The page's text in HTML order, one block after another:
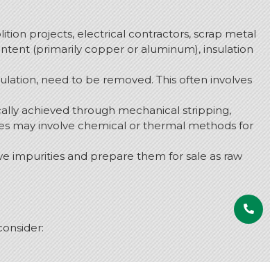
projects, electrical contractors, scrap metal
(primarily copper or aluminum), insulation
need to be removed.This often involves
achieved through mechanical stripping,
may involve chemical or thermal methods for
impurities and prepare them for sale as raw